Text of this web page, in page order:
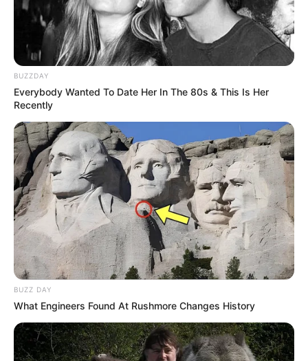
BUZZDAY
Everybody Wanted To Date Her In The 80s & This Is Her
Recently
BUZZ DAY
What Engineers Found At Rushmore Changes History